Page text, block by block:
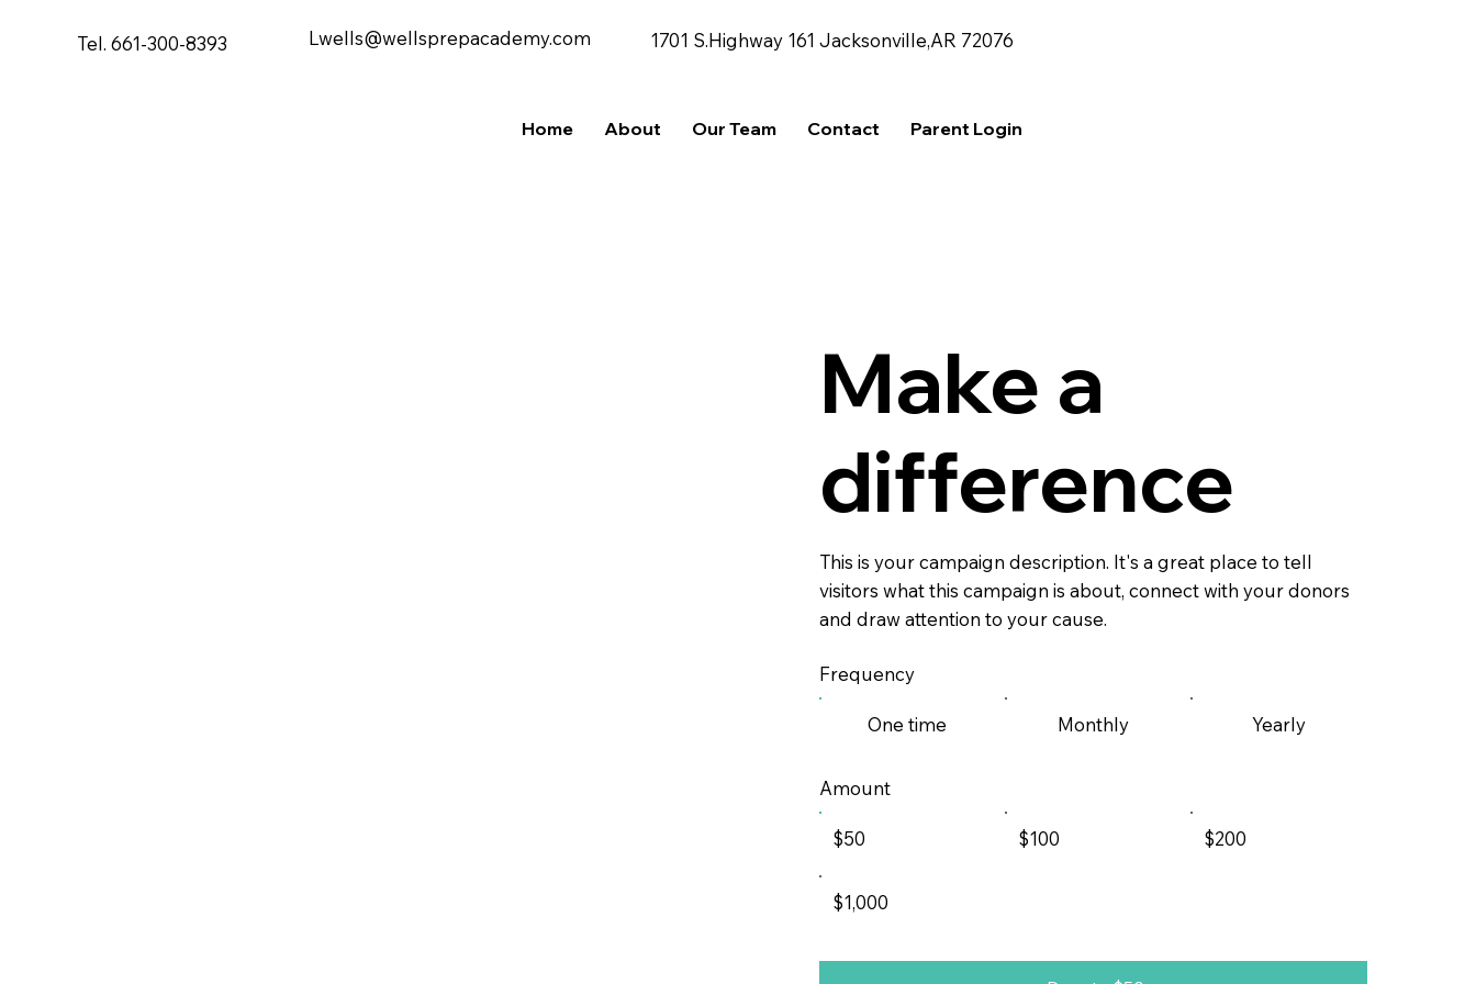
Tel. 661-300-8393
Home About Our Team Contact Parent Login
1701 S.Highway 161 Jacksonville,AR 72076
Lwells@wellsprepacademy.com
Make a
difference
This is your campaign description. It's a great place to tell
visitors what this campaign is about, connect with your donors
and draw attention to your cause.
Frequency
One time Monthly Yearly
Amount
$50 $100 $200
$1,000